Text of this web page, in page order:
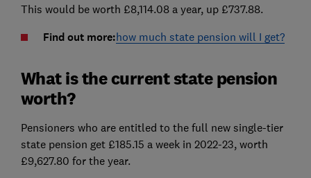
This would be worth £8,114.08 a year, up £737.88.
Find out more:how much state pension will I get?
What is the current state pension
worth?
Pensioners who are entitled to the full new single-tier
state pension get £185.15 a week in 2022-23, worth
£9,627.80 for the year.